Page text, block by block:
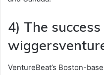
4) The
VentureBeat’s Boston-